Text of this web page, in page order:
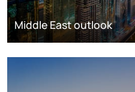
Middle East outlook